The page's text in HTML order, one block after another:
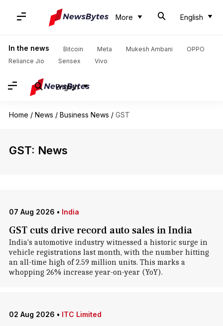
More English
In the news Bitcoin Meta Mukesh Ambani
OPPO
Reliance Jio
Sensex Vivo
English
Home / News / Business News / GST
GST: News
07 Aug 2026 • India
GST cuts drive record auto sales in India
India's automotive industry witnessed a historic surge in
vehicle registrations last month, with the number hitting
an all-time high of 2.59 million units. This marks a
whopping 26% increase year-on-year (YoY).
02 Aug 2026 • ITC Limited